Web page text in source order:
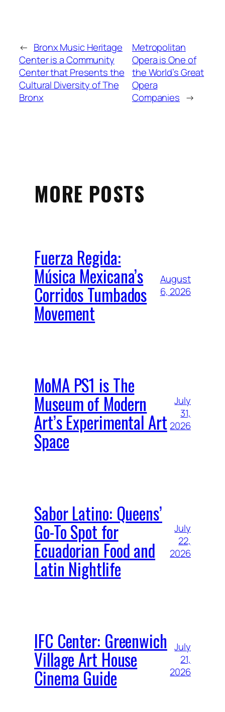
← Bronx Music Heritage
Center is a Community
Center that Presents the
Cultural Diversity of The
Bronx
Metropolitan
Opera is One of
the World’s Great
Opera
Companies →
MORE POSTS
Fuerza Regida:
Música Mexicana’s
Corridos Tumbados
Movement
August
6, 2026
MoMA PS1 is The
Museum of Modern
Art’s Experimental Art
Space
July
31,
2026
Sabor Latino: Queens’
Go-To Spot for
Ecuadorian Food and
Latin Nightlife
July
22,
2026
IFC Center: Greenwich
Village Art House
Cinema Guide
July
21,
2026